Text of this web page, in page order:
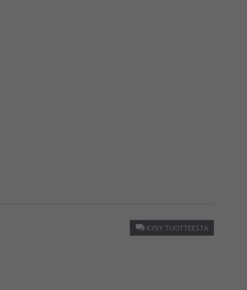
KYSY TUOTTEESTA